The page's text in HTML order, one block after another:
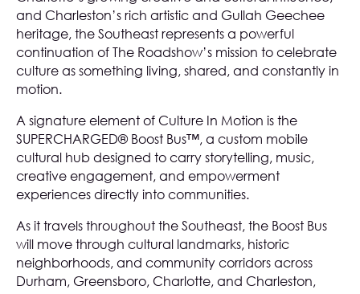
and Charleston’s rich artistic and Gullah Geechee
heritage, the Southeast represents a powerful
continuation of The Roadshow’s mission to celebrate
culture as something living, shared, and constantly in
motion.
A signature element of Culture In Motion is the
SUPERCHARGED® Boost Bus™, a custom mobile
cultural hub designed to carry storytelling, music,
creative engagement, and empowerment
experiences directly into communities.
As it travels throughout the Southeast, the Boost Bus
will move through cultural landmarks, historic
neighborhoods, and community corridors across
Durham, Greensboro, Charlotte, and Charleston,